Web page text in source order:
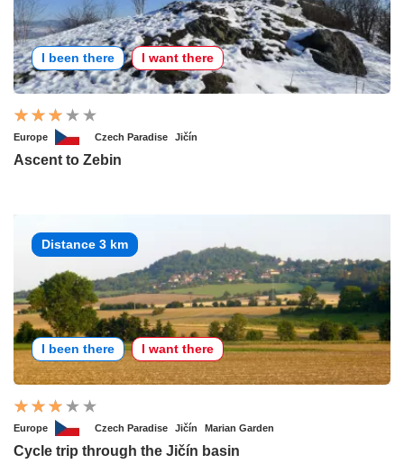
I been there I want there
Europe Czech Paradise Jičín
Ascent to Zebin
Distance 3 km
I been there I want there
Europe Czech Paradise Jičín Marian Garden
Cycle trip through the Jičín basin